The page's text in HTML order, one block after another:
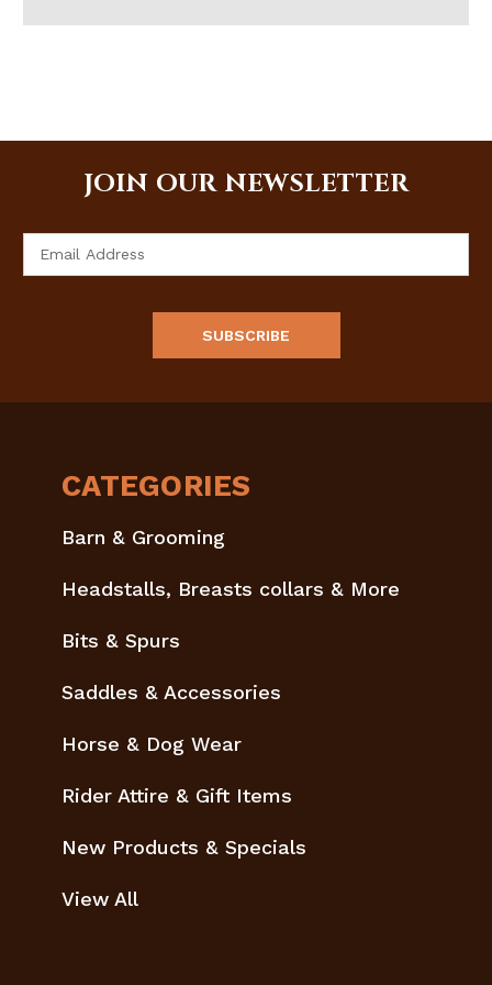
JOIN OUR NEWSLETTER
CATEGORIES
Barn & Grooming
Headstalls, Breasts collars & More
Bits & Spurs
Saddles & Accessories
Horse & Dog Wear
Rider Attire & Gift Items
New Products & Specials
View All